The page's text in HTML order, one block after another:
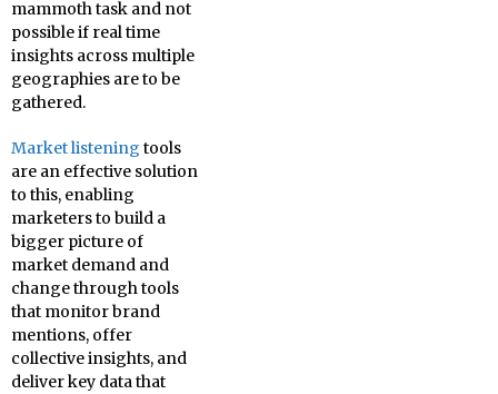
mammoth task and not
possible if real time
insights across multiple
geographies are to be
gathered.
Market listening tools
are an effective solution
to this, enabling
marketers to build a
bigger picture of
market demand and
change through tools
that monitor brand
mentions, offer
collective insights, and
deliver key data that